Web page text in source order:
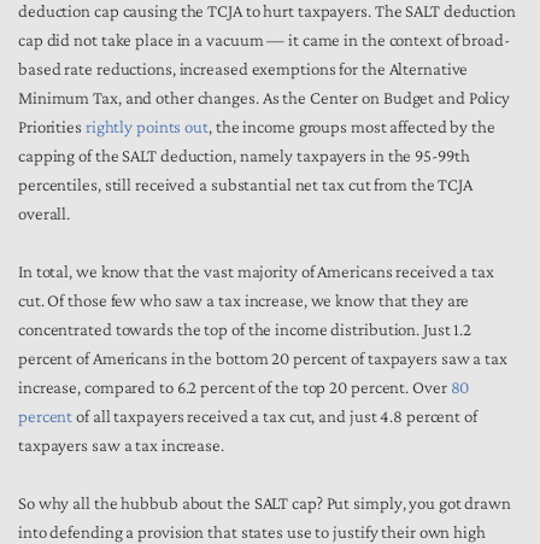
deduction cap causing the TCJA to hurt taxpayers. The SALT deduction
cap did not take place in a vacuum — it came in the context of broad-
based rate reductions, increased exemptions for the Alternative
Minimum Tax, and other changes. As the Center on Budget and Policy
Priorities rightly points out, the income groups most affected by the
capping of the SALT deduction, namely taxpayers in the 95-99th
percentiles, still received a substantial net tax cut from the TCJA
overall.
In total, we know that the vast majority of Americans received a tax
cut. Of those few who saw a tax increase, we know that they are
concentrated towards the top of the income distribution. Just 1.2
percent of Americans in the bottom 20 percent of taxpayers saw a tax
increase, compared to 6.2 percent of the top 20 percent. Over 80
percentof all taxpayers received a tax cut, and just 4.8 percent of
taxpayers saw a tax increase.
So why all the hubbub about the SALT cap? Put simply, you got drawn
into defending a provision that states use to justify their own high